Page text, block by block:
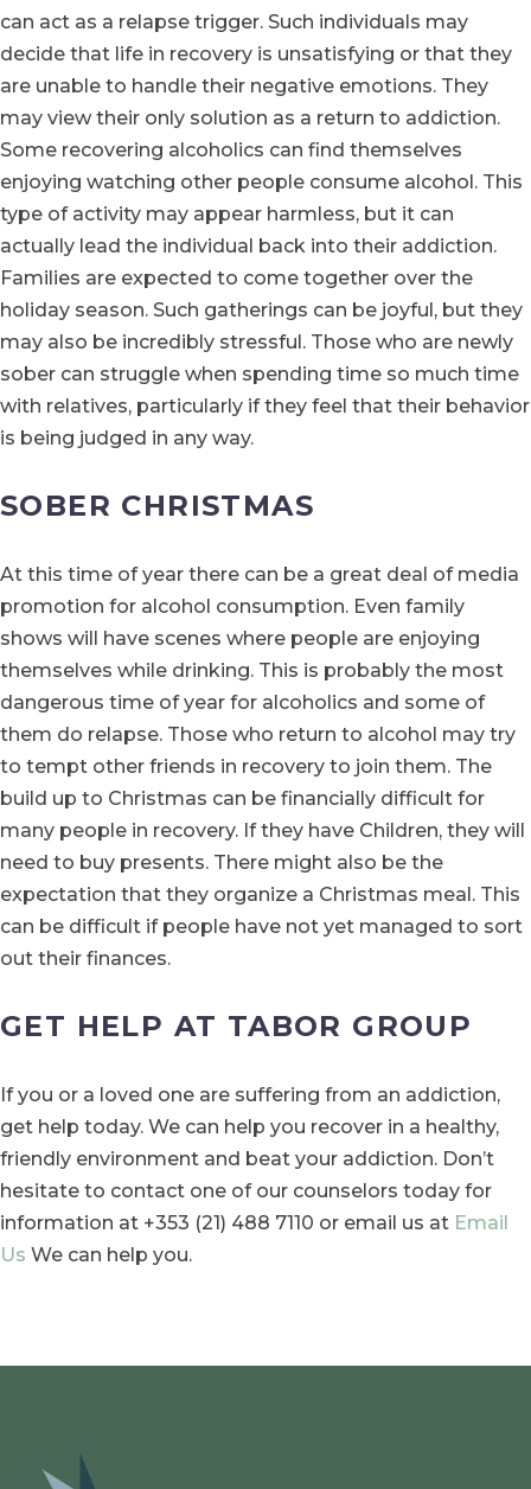
can act as a relapse trigger. Such individuals may
decide that life in recovery is unsatisfying or that they
are unable to handle their negative emotions. They
may view their only solution as a return to addiction.
Some recovering alcoholics can find themselves
enjoying watching other people consume alcohol. This
type of activity may appear harmless, but it can
actually lead the individual back into their addiction.
Families are expected to come together over the
holiday season. Such gatherings can be joyful, but they
may also be incredibly stressful. Those who are newly
sober can struggle when spending time so much time
with relatives, particularly if they feel that their behavior
is being judged in any way.
SOBER CHRISTMAS
At this time of year there can be a great deal of media
promotion for alcohol consumption. Even family
shows will have scenes where people are enjoying
themselves while drinking. This is probably the most
dangerous time of year for alcoholics and some of
them do relapse. Those who return to alcohol may try
to tempt other friends in recovery to join them. The
build up to Christmas can be financially difficult for
many people in recovery. If they have Children, they will
need to buy presents. There might also be the
expectation that they organize a Christmas meal. This
can be difficult if people have not yet managed to sort
out their finances.
GET HELP AT TABOR GROUP
If you or a loved one are suffering from an addiction,
get help today. We can help you recover in a healthy,
friendly environment and beat your addiction. Don’t
hesitate to contact one of our counselors today for
information at +353 (21) 488 7110 or email us at Email
Us We can help you.